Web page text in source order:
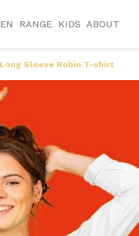
RANGE KIDS ABOUT
Sleeve Robin T-shirt